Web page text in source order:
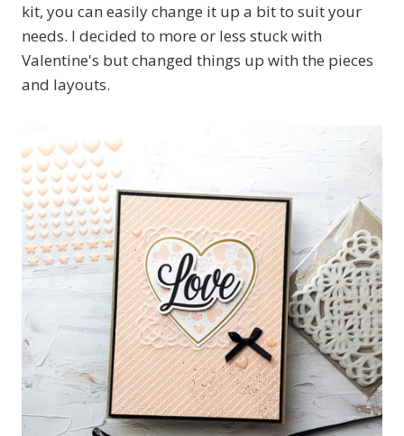
kit, you can easily change it up a bit to suit your
needs. I decided to more or less stuck with
Valentine's but changed things up with the pieces
and layouts.